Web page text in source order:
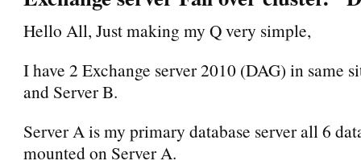
Hello All, Just making my Q very simple,
I have 2 Exchange server 2010 (DAG) in same
and Server B.
Server A is my primary database server all 6
mounted on Server A.